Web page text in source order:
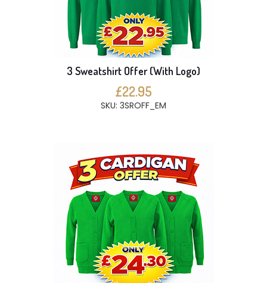
3 Sweatshirt Offer (With Logo)
£22.95
SKU: 3SROFF_EM